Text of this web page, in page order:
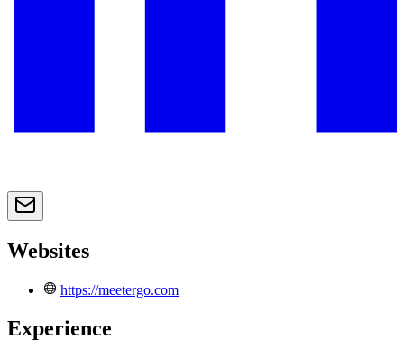
Websites
https://meetergo.com
Experience